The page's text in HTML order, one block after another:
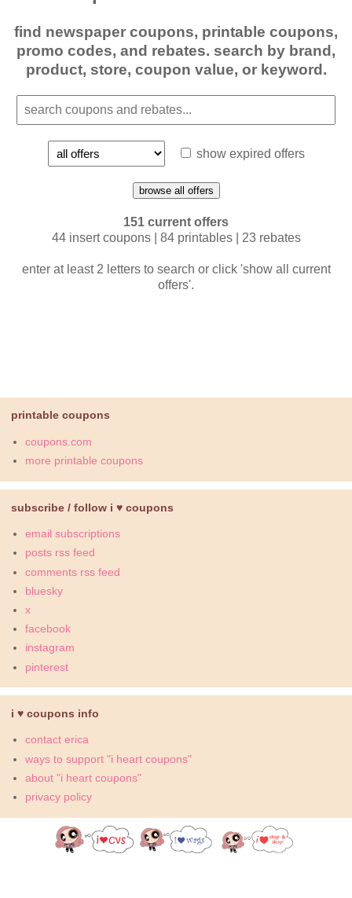
find newspaper coupons, printable coupons,
promo codes, and rebates. search by brand,
product, store, coupon value, or keyword.
show expired offers
browse all offers
151 current offers
44 insert coupons | 84 printables | 23 rebates
enter at least 2 letters to search or click 'show all current
offers'.
printable coupons
coupons.com
more printable coupons
subscribe / follow i ♥ coupons
email subscriptions
posts rss feed
comments rss feed
bluesky
x
facebook
instagram
pinterest
i ♥ coupons info
contact erica
ways to support "i heart coupons"
about "i heart coupons"
privacy policy